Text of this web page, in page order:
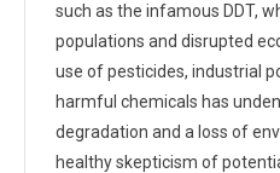
such as the infamous DDT,
populations and disrupted
use of pesticides, industrial
harmful chemicals has
degradation and a loss of
healthy skepticism of